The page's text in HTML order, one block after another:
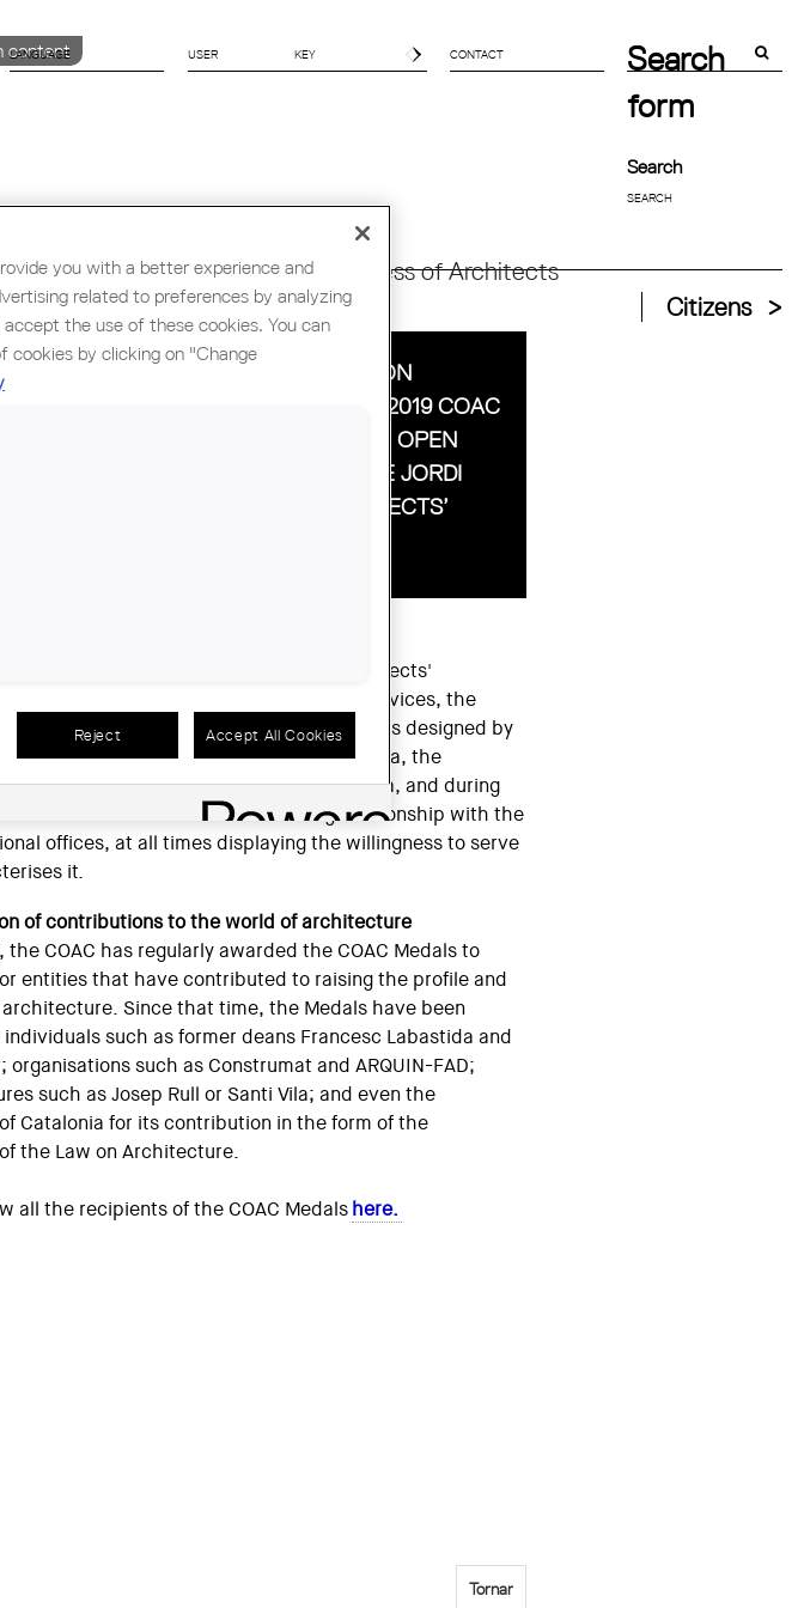
content
LANGUAGE CONTACT
Search
form
Search
Architecture
World Congress of Architects
Citizens
THE ASSOCIATION
PRESENTS THE 2019 COAC
MEDALS TO 48H OPEN
HOUSE AND THE JORDI
CAPELL ARCHITECTS’
in response to the diversification of architects'
practices in order to provide additional services, the
has become a store specialising in products designed by
1979 it has been situated in Plaça Nova, the
of the Architects’ Association of Catalonia, and during
it has maintained a close and abiding relationship with the
offices, at all times displaying the willingness to serve
it.
of contributions to the world of architecture
the COAC has regularly awarded the COAC Medals to
entities that have contributed to raising the profile and
Since that time, the Medals have been
such as former deans Francesc Labastida and
organisations such as Construmat and ARQUIN-FAD;
such as Josep Rull or Santi Vila; and even the
Catalonia for its contribution in the form of the
the Law on Architecture.
all the recipients of the COAC Medalshere.
Tornar
you with a better experience and
related to preferences by analyzing
the use of these cookies. You can
cookies by clicking on "Change
Reject Accept All Cookies